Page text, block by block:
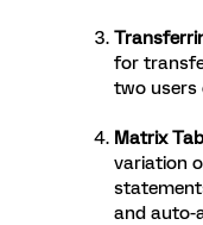
for
two users
Matrix
variation
and auto-